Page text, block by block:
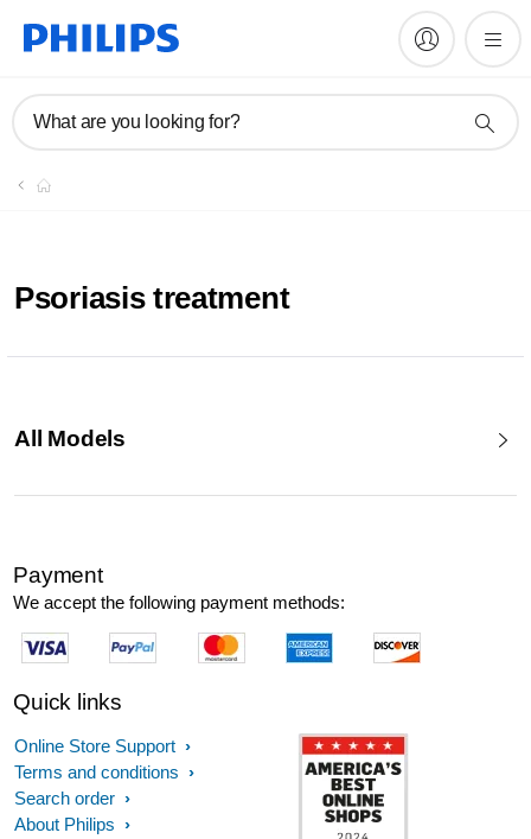
What are you looking for?
Psoriasis treatment
All Models
Payment
We accept the following payment methods:
Quick links
Online Store Support
Terms and conditions
Search order
About Philips